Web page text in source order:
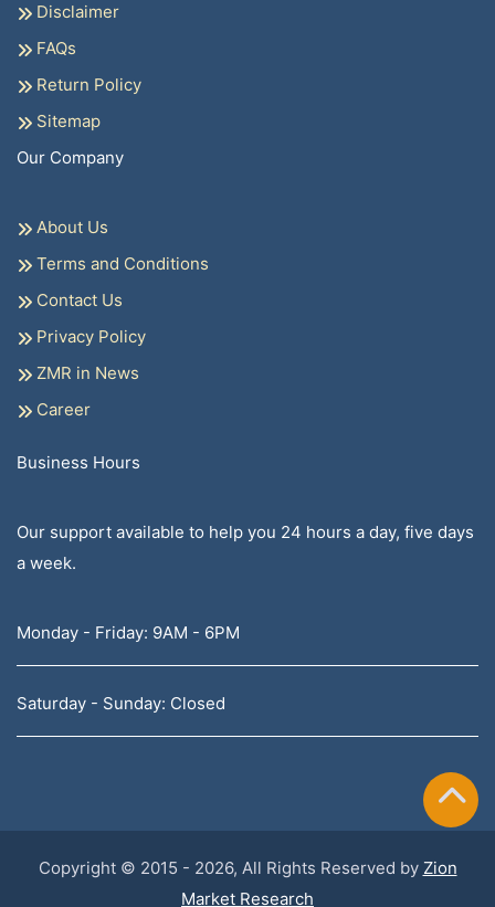
Disclaimer
FAQs
Return Policy
Sitemap
Our Company
About Us
Terms and Conditions
Contact Us
Privacy Policy
ZMR in News
Career
Business Hours
Our support available to help you 24 hours a day, five days
a week.
Monday - Friday: 9AM - 6PM
Saturday - Sunday: Closed
Copyright © 2015 - 2026, All Rights Reserved by Zion
Market Research